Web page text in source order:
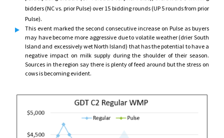
bidders (NC vs. prior Pulse) over 15 bidding rounds (UP 5 rounds from prior
Pulse).
This event marked the second consecutive increase on Pulse as buyers
may have become more aggressive due to volatile weather (drier South
Island and excessively wet North Island) that has the potential to have a
negative impact on milk supply during the shoulder of their season.
Sources in the region say there is plenty of feed around but the stress on
cows is becoming evident.